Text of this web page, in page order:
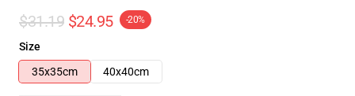
$31.19 $24.95 -20%
Size
35x35cm
40x40cm